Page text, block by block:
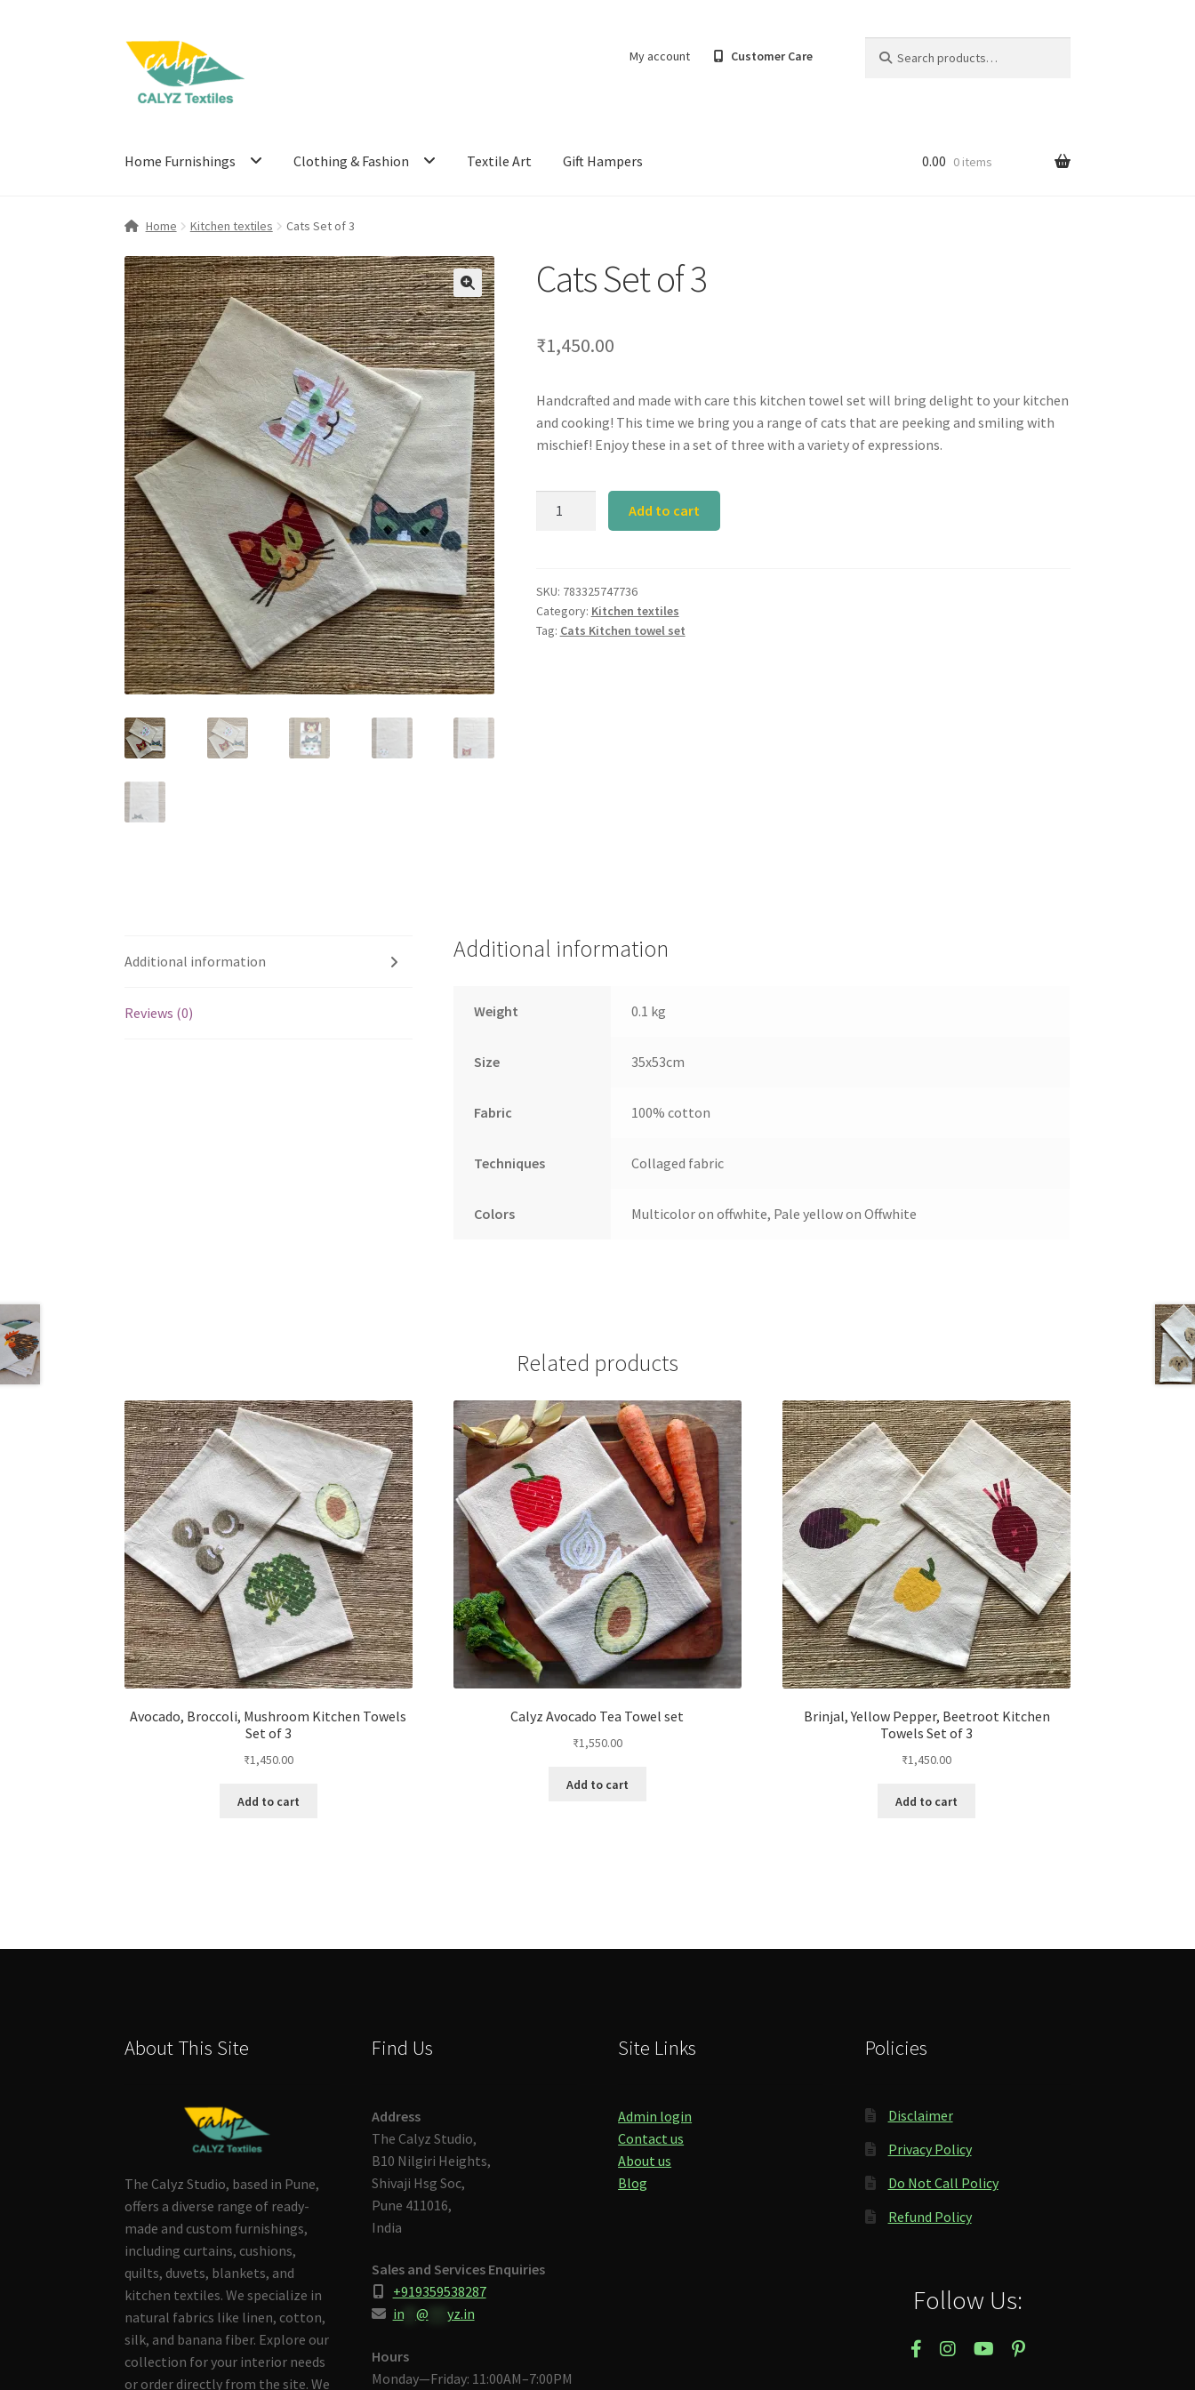
Skip
navigation
Skip
content
My account Customer Care
for:
Home Furnishings Clothing & Fashion Textile Art Gift Hampers 0.00 0 items
Home Kitchen textiles Cats Set of 3
Cats Set of 3
₹1,450.00
Handcrafted and made with care this kitchen towel set will bring delight to your kitchen
and cooking! This time we bring you a range of cats that are peeking and smiling with
mischief! Enjoy these in a set of three with a variety of expressions.
quantity
Add to cart
SKU: 783325747736
Category: Kitchen textiles
Tag: Cats Kitchen towel set
Additional information
Reviews (0)
Additional information
Weight 0.1 kg
Size 35x53cm
Fabric 100% cotton
Techniques Collaged fabric
Colors Multicolor on offwhite, Pale yellow on Offwhite
Related products
Avocado, Broccoli, Mushroom Kitchen Towels
Set of 3
₹1,450.00
Add to cart
Calyz Avocado Tea Towel set
₹1,550.00
Add to cart
Brinjal, Yellow Pepper, Beetroot Kitchen
Towels Set of 3
₹1,450.00
Add to cart
About This Site
The Calyz Studio, based in Pune,
offers a diverse range of ready-
made and custom furnishings,
including curtains, cushions,
quilts, duvets, blankets, and
kitchen textiles. We specialize in
natural fabrics like linen, cotton,
silk, and banana fiber. Explore our
collection for your interior needs
or order directly from the site. We
Find Us
Address
The Calyz Studio,
B10 Nilgiri Heights,
Shivaji Hsg Soc,
Pune 411016,
India
Sales and Services Enquiries
+919359538287
in** @ yz.in
Hours
Monday—Friday: 11:00AM–7:00PM
Site Links
Admin login
Contact us
About us
Blog
Policies
Disclaimer
Privacy Policy
Do Not Call Policy
Refund Policy
Follow Us: